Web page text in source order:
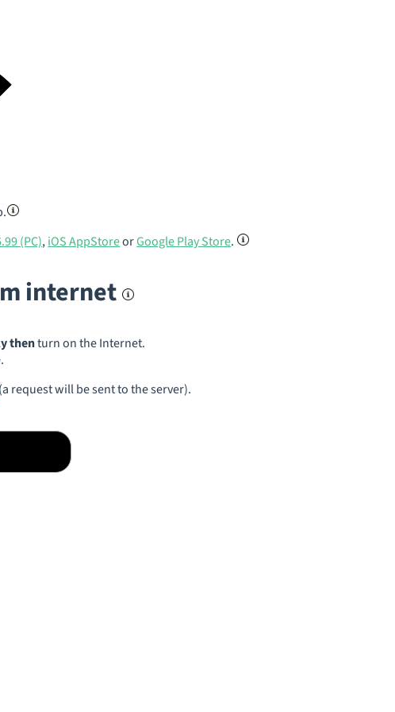
(PC),iOS AppStoreorGoogle Play Store.
internet
thenturn on the Internet.
(a request will be sent to the server).